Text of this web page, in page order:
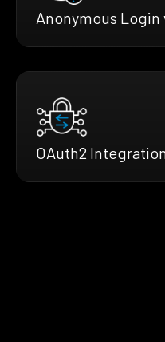
Anonymous Login
OAuth2